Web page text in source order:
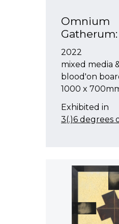
Omnium
2022
mixed media
blood'on
1000 x
Exhibited in
3(.)6 degrees